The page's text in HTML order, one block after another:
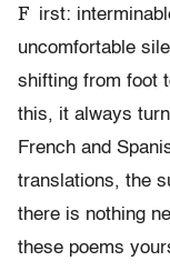
F irst:
uncomfortable
shifting from foot
this, it always
French and
translations, the
there is nothing
these poems